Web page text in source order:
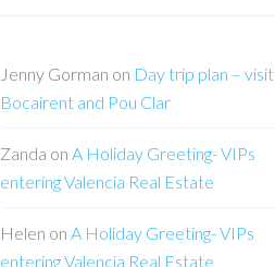
Jenny Gorman on Day trip plan – visit
Bocairent and Pou Clar
Zanda on A Holiday Greeting- VIPs
entering Valencia Real Estate
Helen on A Holiday Greeting- VIPs
entering Valencia Real Estate